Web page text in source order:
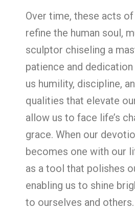
Over time, these acts
refine the human soul,
sculptor chiseling a
patience and
us humility, discipline,
qualities that elevate
allow us to face life’s
grace. When our
becomes one with our
as a tool that polishes
enabling us to shine
to ourselves and others.